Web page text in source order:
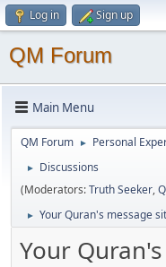
Log in Sign up
QM Forum
Main Menu
QM Forum ► Personal
►
Discussions
(Moderators:Truth Seeker,
► Your Quran's message
Your